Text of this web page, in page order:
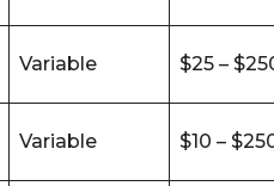
Variable $25 –
Variable $10 –